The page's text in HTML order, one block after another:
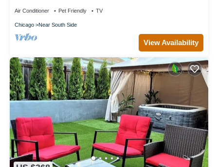
Air Conditioner Pet Friendly TV
Chicago Near South Side
View Availability